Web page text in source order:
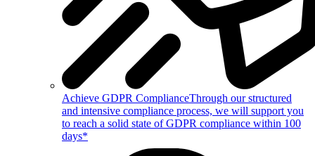
Achieve GDPR ComplianceThrough our structured
and intensive compliance process, we will support you
to reach a solid state of GDPR compliance within 100
days*